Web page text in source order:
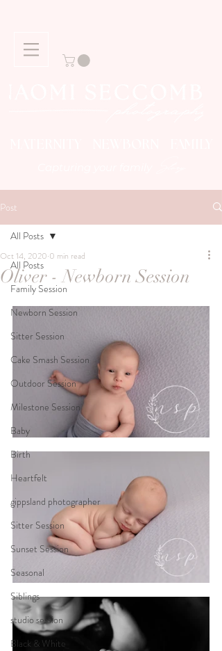
Post
All Posts
Family Session
Newborn Session
Sitter Session
Cake Smash Session
Outdoor Session
Milestone Session
Baby
Birth
Heartfelt
gippsland photographer
Sitter Session
Sunset Session
Seasonal
Siblings
studio session
Black & White
All Posts
Oliver - Newborn Session
Oct 14, 2020 0 min read